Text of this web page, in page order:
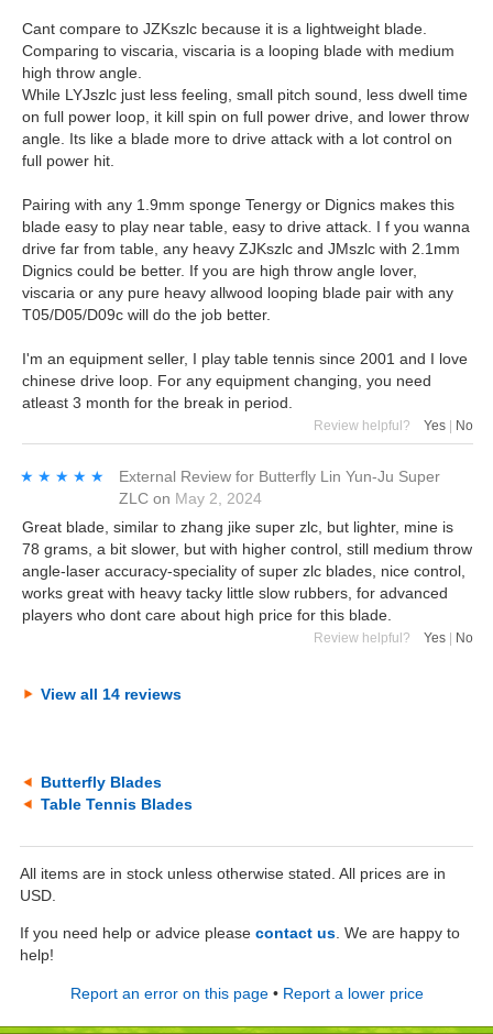
Cant compare to JZKszlc because it is a lightweight blade.
Comparing to viscaria, viscaria is a looping blade with medium
high throw angle.
While LYJszlc just less feeling, small pitch sound, less dwell time
on full power loop, it kill spin on full power drive, and lower throw
angle. Its like a blade more to drive attack with a lot control on
full power hit.
Pairing with any 1.9mm sponge Tenergy or Dignics makes this
blade easy to play near table, easy to drive attack. I f you wanna
drive far from table, any heavy ZJKszlc and JMszlc with 2.1mm
Dignics could be better. If you are high throw angle lover,
viscaria or any pure heavy allwood looping blade pair with any
T05/D05/D09c will do the job better.
I'm an equipment seller, I play table tennis since 2001 and I love
chinese drive loop. For any equipment changing, you need
atleast 3 month for the break in period.
Review helpful? Yes No
★★★★★
★★★★★ External Review for Butterfly Lin Yun-Ju Super
ZLC on May 2, 2024
Great blade, similar to zhang jike super zlc, but lighter, mine is
78 grams, a bit slower, but with higher control, still medium throw
angle-laser accuracy-speciality of super zlc blades, nice control,
works great with heavy tacky little slow rubbers, for advanced
players who dont care about high price for this blade.
Review helpful? Yes No
View all 14 reviews
Butterfly Blades
Table Tennis Blades
All items are in stock unless otherwise stated. All prices are in
USD.
If you need help or advice please contact us. We are happy to
help!
Report an error on this page• Report a lower price